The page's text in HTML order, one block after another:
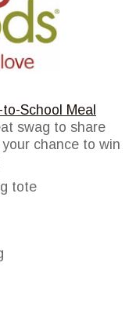
School Meal
swag to share
chance to win
tote